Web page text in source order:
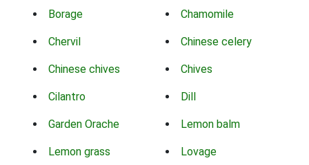
Borage Chamomile
Chervil Chinese celery
Chinese chives Chives
Cilantro Dill
Garden Orache Lemon balm
Lemon grass Lovage